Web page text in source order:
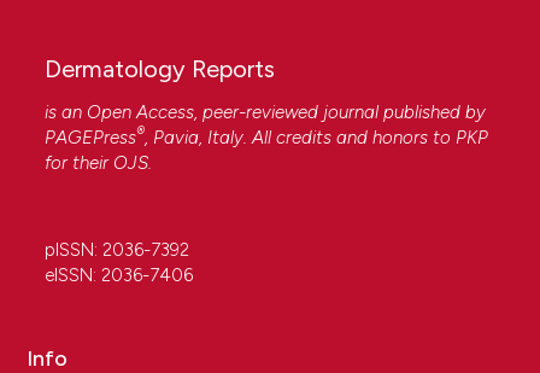
Dermatology Reports
is an Open Access, peer-reviewed journal published by
PAGEPress®, Pavia, Italy. All credits and honors to PKP
for their OJS.
pISSN: 2036-7392
eISSN: 2036-7406
Info